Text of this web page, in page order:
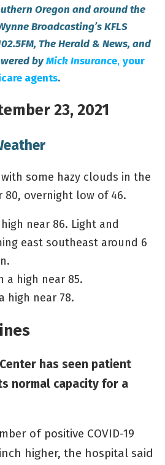
Oregon and around the
Broadcasting’s KFLS
The Herald & News, and
byMick Insurance, your
agents.
23, 2021
some hazy clouds in the
80, overnight low of 46.
near 86. Light and
east southeast around 6
a high near 85.
high near 78.
has seen patient
normal capacity for a
of positive COVID-19
higher, the hospital said